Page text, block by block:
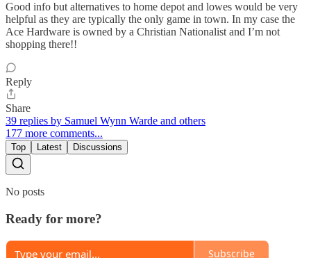
Good info but alternatives to home depot and lowes would be very
helpful as they are typically the only game in town. In my case the
Ace Hardware is owned by a Christian Nationalist and I’m not
shopping there!!
Reply
Share
39 replies by Samuel Wynn Warde and others
177 more comments...
Top Latest Discussions
No posts
Ready for more?
Subscribe